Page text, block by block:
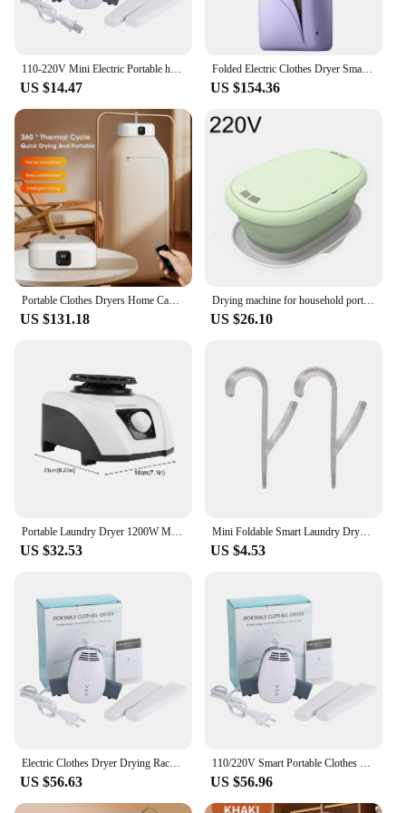
US $14.47
Folded Electric Clothes Dryer Smart Drying Rack Hang Ultraviolet Dryer Machine Portable Travel Warm Air Dryer 220V/110V For Home
US $154.36
US $131.18
Drying machine for household portable folding underwear drying box disinfection and sterilization cross-border dryer
US $26.10
US $32.53
Mini Foldable Smart Laundry Dryer Multifunctional Garment Hanger Dryers Portable Clothes Dehumidifier for Dormitory
US $4.53
US $56.63 US $56.96